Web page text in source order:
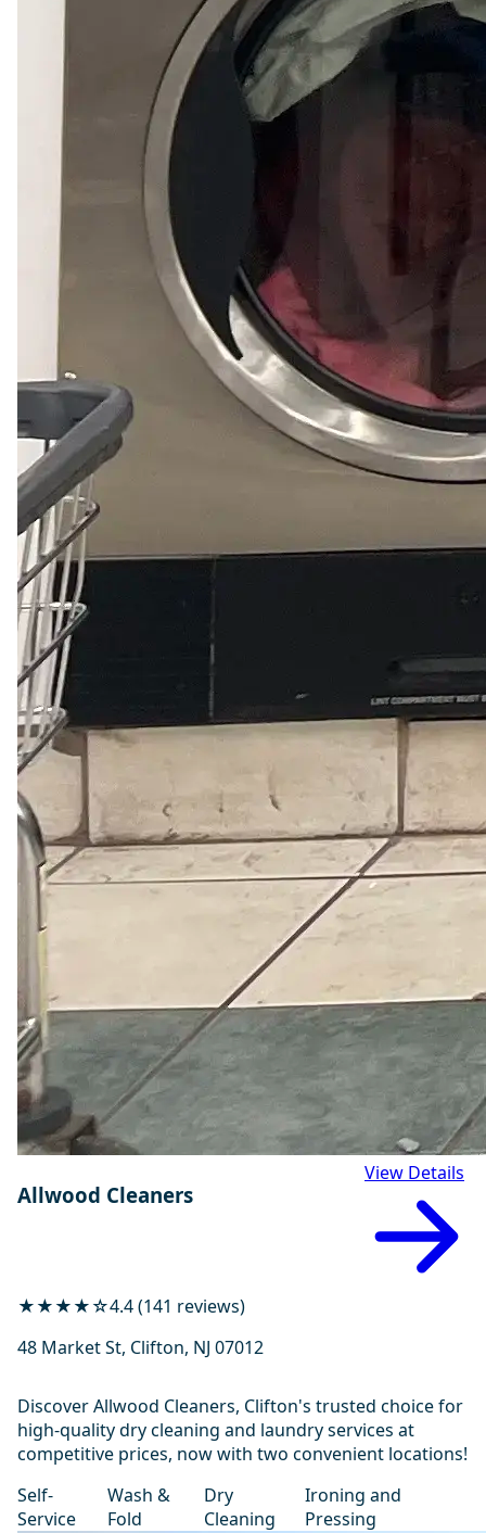
Allwood Cleaners
View Details
★★★★☆4.4 (141 reviews)
48 Market St, Clifton, NJ 07012
Discover Allwood Cleaners, Clifton's trusted choice for
high-quality dry cleaning and laundry services at
competitive prices, now with two convenient locations!
Self-
Service
Wash &
Fold
Dry
Cleaning
Ironing and
Pressing